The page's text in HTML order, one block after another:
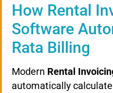
How Rental
Software
Rata Billing
Modern Rental
automatically